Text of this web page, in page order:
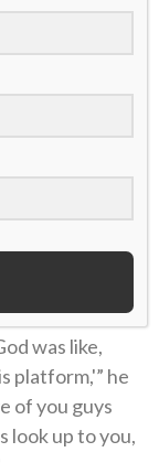
see how
Toney said. “I
obviously the
after sharing
down crying
was like,
platform,'” he
of you guys
look up to you,